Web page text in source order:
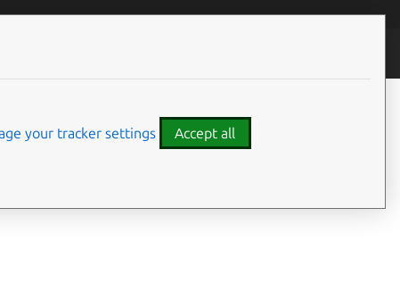
your tracker settings Accept all